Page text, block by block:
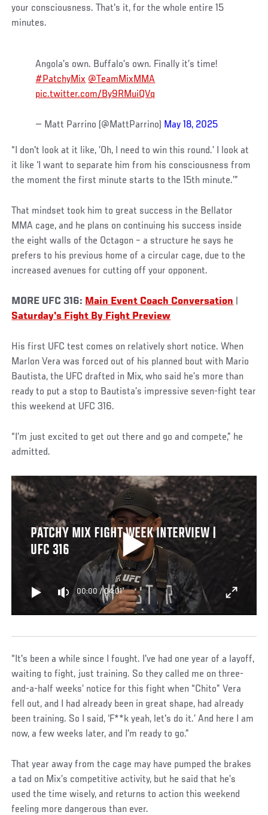
your consciousness. That's it, for the whole entire 15
minutes.
Angola’s own. Buffalo’s own. Finally it’s time!
#PatchyMix @TeamMixMMA
pic.twitter.com/By9RMuiQVq
— Matt Parrino (@MattParrino) May 18, 2025
“I don't look at it like, ’Oh, I need to win this round.’ I look at
it like ‘I want to separate him from his consciousness from
the moment the first minute starts to the 15th minute.’”
That mindset took him to great success in the Bellator
MMA cage, and he plans on continuing his success inside
the eight walls of the Octagon – a structure he says he
prefers to his previous home of a circular cage, due to the
increased avenues for cutting off your opponent.
MORE UFC 316: Main Event Coach Conversation
Saturday's Fight By Fight Preview
His first UFC test comes on relatively short notice. When
Marlon Vera was forced out of his planned bout with Mario
Bautista, the UFC drafted in Mix, who said he’s more than
ready to put a stop to Bautista’s impressive seven-fight tear
this weekend at UFC 316.
“I’m just excited to get out there and go and compete,” he
admitted.
PATCHY MIX FIGHT WEEK INTERVIEW |
UFC 316
00:00 /04:01
“It's been a while since I fought. I've had one year of a layoff,
waiting to fight, just training. So they called me on three-
and-a-half weeks’ notice for this fight when “Chito” Vera
fell out, and I had already been in great shape, had already
been training. So I said, ‘F**k yeah, let's do it.’ And here I am
now, a few weeks later, and I'm ready to go.”
That year away from the cage may have pumped the brakes
a tad on Mix’s competitive activity, but he said that he’s
used the time wisely, and returns to action this weekend
feeling more dangerous than ever.